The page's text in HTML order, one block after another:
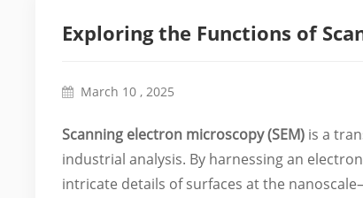
Exploring the Functions of
March 10 , 2025
Scanning electron microscopy (SEM) is a
industrial analysis. By harnessing an
intricate details of surfaces at the